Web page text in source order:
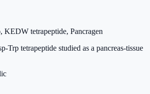
KEDW tetrapeptide, Pancragen
Trp tetrapeptide studied as a pancreas-tissue